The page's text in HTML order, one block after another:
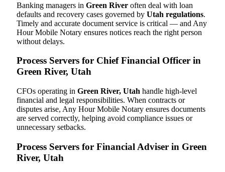
Banking managers in Green River often deal with loan
defaults and recovery cases governed by Utah regulations.
Timely and accurate document service is critical — and Any
Hour Mobile Notary ensures notices reach the right person
without delays.
Process Servers for Chief Financial Officer in
Green River, Utah
CFOs operating in Green River, Utah handle high-level
financial and legal responsibilities. When contracts or
disputes arise, Any Hour Mobile Notary ensures documents
are served correctly, helping avoid compliance issues or
unnecessary setbacks.
Process Servers for Financial Adviser in Green
River, Utah